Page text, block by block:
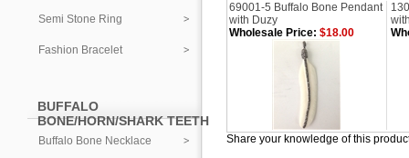
Semi Stone Ring
Fashion Bracelet
BUFFALO
BONE/HORN/SHARK TEETH
Buffalo Bone Necklace
69001-5 Buffalo Bone Pendant
with Duzy
Wholesale Price: $18.00
Share your knowledge of this